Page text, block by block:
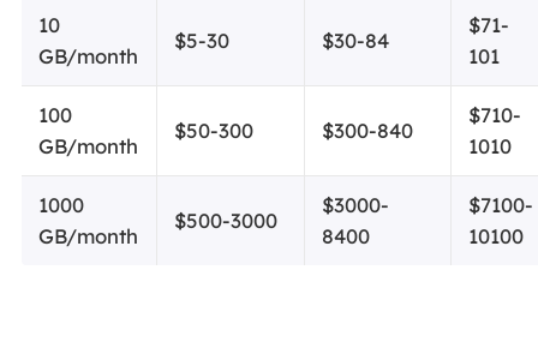
10
GB/month
$5-30 $30-84
$71-
101
100
GB/month
$50-300 $300-840
$710-
1010
1000
GB/month
$500-3000
$3000-
8400
$7100-
10100